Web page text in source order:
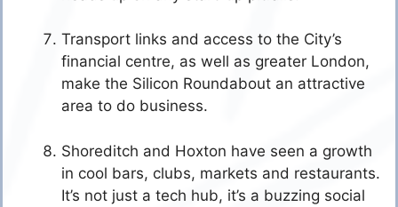
Transport links and access to the City’s
financial centre, as well as greater London,
make the Silicon Roundabout an attractive
area to do business.
Shoreditch and Hoxton have seen a growth
in cool bars, clubs, markets and restaurants.
It’s not just a tech hub, it’s a buzzing social